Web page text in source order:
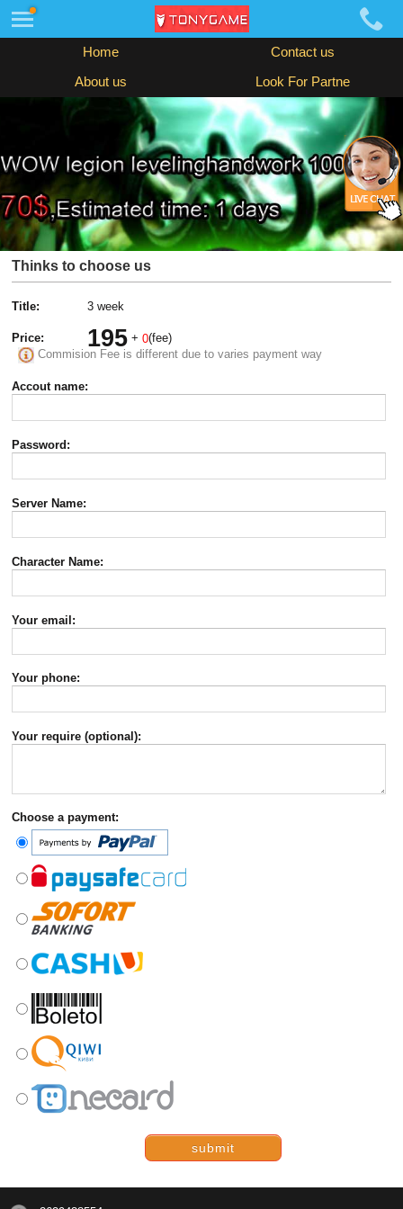
Home Contact us
About us Look For Partne
Thinks to choose us
Title: 3 week
Price: 195 +0(fee)
Commision Fee is different due to varies payment way
Accout name:
Password:
Server Name:
Character Name:
Your email:
Your phone:
Your require (optional):
Choose a payment:
submit